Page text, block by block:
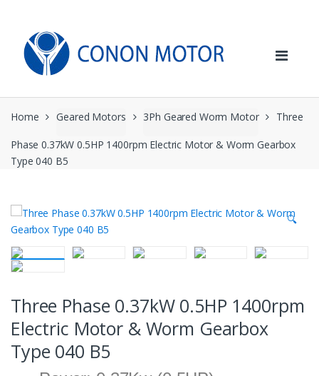
navigation
content
Home Geared Motors 3Ph Geared Worm Motor Three
Phase 0.37kW 0.5HP 1400rpm Electric Motor & Worm Gearbox
Type 040 B5
🔍
Three Phase 0.37kW 0.5HP 1400rpm
Electric Motor & Worm Gearbox
Type 040 B5